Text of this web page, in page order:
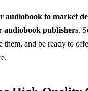
audiobook to market
audiobook publishers.
them, and be ready to